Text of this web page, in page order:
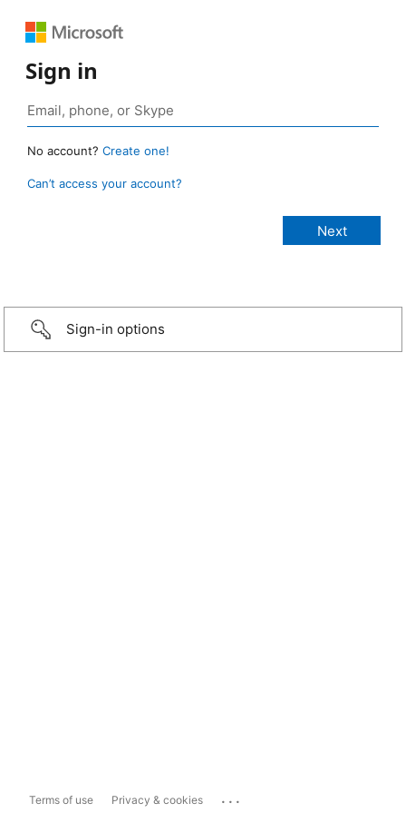
Sign in
No account? Create one!
Can’t access your account?
Sign-in options
Terms of use Privacy & cookies ...